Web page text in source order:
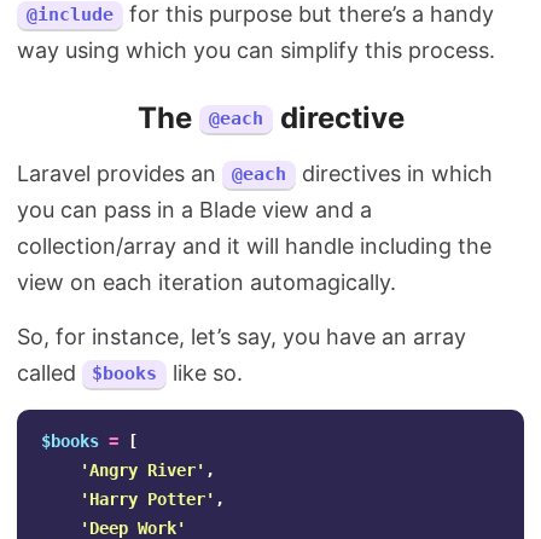
@include
for this purpose but there’s a handy
way using which you can simplify this process.
The @each directive
Laravel provides an @each
directives in which
you can pass in a Blade view and a
collection/array and it will handle including the
view on each iteration automagically.
So, for instance, let’s say, you have an array
called
$books like so.
$books =
[
'Angry River' ,
'Harry Potter' ,
'Deep Work'